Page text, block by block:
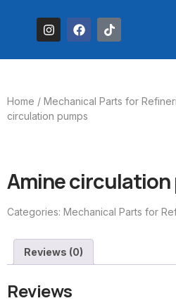
Home / Mechanical Parts for
circulation pumps
Amine circulation
Categories: Mechanical Parts for
Reviews (0)
Reviews